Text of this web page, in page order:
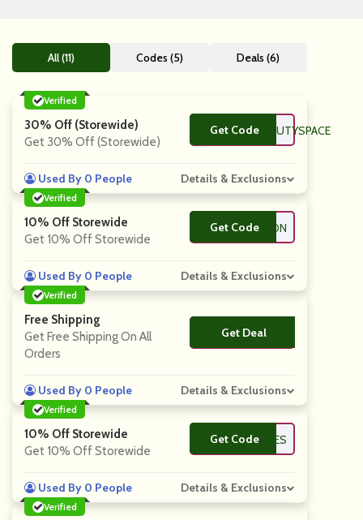
All (11) Codes (5) Deals (6)
Verified
30% Off (Storewide)
Get 30% Off (Storewide)
Get Code
**NKROOM_BEAUTYSPACE
Used By 0 People Details & Exclusions
Verified
10% Off Storewide
Get 10% Off Storewide
Get Code**ARON
Used By 0 People Details & Exclusions
Verified
Free Shipping
Get Free Shipping On All
Orders
Get Deal
No Code
Used By 0 People Details & Exclusions
Verified
10% Off Storewide
Get 10% Off Storewide
Get Code
**OSVIBES
Used By 0 People Details & Exclusions
Verified